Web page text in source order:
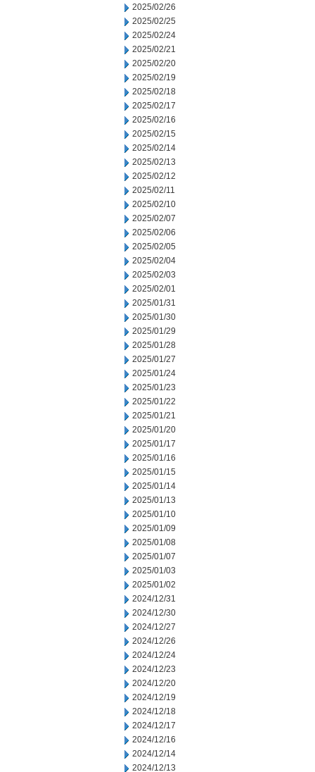
2025/02/26
2025/02/25
2025/02/24
2025/02/21
2025/02/20
2025/02/19
2025/02/18
2025/02/17
2025/02/16
2025/02/15
2025/02/14
2025/02/13
2025/02/12
2025/02/11
2025/02/10
2025/02/07
2025/02/06
2025/02/05
2025/02/04
2025/02/03
2025/02/01
2025/01/31
2025/01/30
2025/01/29
2025/01/28
2025/01/27
2025/01/24
2025/01/23
2025/01/22
2025/01/21
2025/01/20
2025/01/17
2025/01/16
2025/01/15
2025/01/14
2025/01/13
2025/01/10
2025/01/09
2025/01/08
2025/01/07
2025/01/03
2025/01/02
2024/12/31
2024/12/30
2024/12/27
2024/12/26
2024/12/24
2024/12/23
2024/12/20
2024/12/19
2024/12/18
2024/12/17
2024/12/16
2024/12/14
2024/12/13